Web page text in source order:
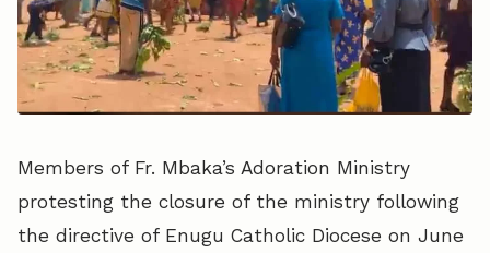
Members of Fr. Mbaka’s Adoration Ministry
protesting the closure of the ministry following
the directive of Enugu Catholic Diocese on June